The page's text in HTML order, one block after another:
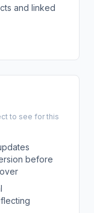
and linked
to see for this
before